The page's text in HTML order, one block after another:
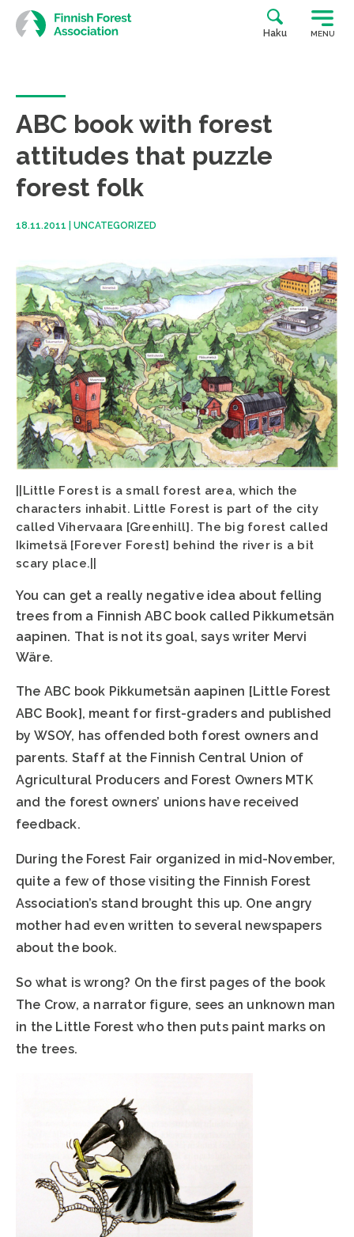
Skip
to
content
Haku MENU
ABC book with forest
attitudes that puzzle
forest folk
18.11.2011 UNCATEGORIZED
||Little Forest is a small forest area, which the
characters inhabit. Little Forest is part of the city
called Vihervaara [Greenhill]. The big forest called
Ikimetsä [Forever Forest] behind the river is a bit
scary place.||
You can get a really negative idea about felling
trees from a Finnish ABC book called Pikkumetsän
aapinen. That is not its goal, says writer Mervi
Wäre.
The ABC book Pikkumetsän aapinen [Little Forest
ABC Book], meant for first-graders and published
by WSOY, has offended both forest owners and
parents. Staff at the Finnish Central Union of
Agricultural Producers and Forest Owners MTK
and the forest owners’ unions have received
feedback.
During the Forest Fair organized in mid-November,
quite a few of those visiting the Finnish Forest
Association’s stand brought this up. One angry
mother had even written to several newspapers
about the book.
So what is wrong? On the first pages of the book
The Crow, a narrator figure, sees an unknown man
in the Little Forest who then puts paint marks on
the trees.